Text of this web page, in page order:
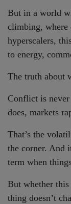
But in a world
climbing, where
hyperscalers,
to energy,
The truth about
Conflict is
does, markets
That’s the
the corner. And
term when
But whether this
thing doesn’t